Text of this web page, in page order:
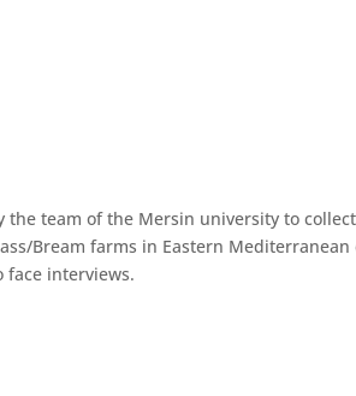
team of the Mersin university to
Bream farms in Eastern
face interviews.